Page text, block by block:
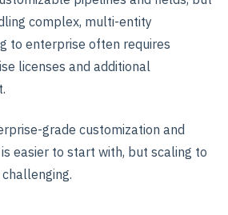
complex, multi-entity
to enterprise often requires
licenses and additional
grade customization and
easier to start with, but scaling to